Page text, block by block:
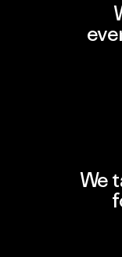
We